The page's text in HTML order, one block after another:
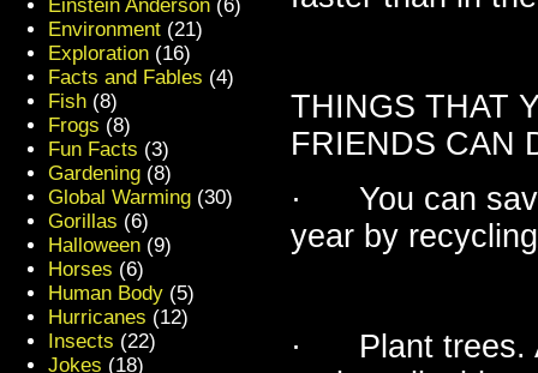
THINGS THAT
FRIENDS CAN
· You can
year by
· Plant trees.
Einstein Anderson (6)
Environment (21)
Exploration (16)
Facts and Fables (4)
Fish (8)
Frogs (8)
Fun Facts (3)
Gardening (8)
Global Warming (30)
Gorillas (6)
Halloween (9)
Horses (6)
Human Body (5)
Hurricanes (12)
Insects (22)
Jokes (18)